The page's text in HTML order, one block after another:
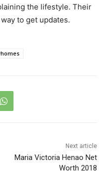
the lifestyle. Their
to get updates.
Next article
Maria Victoria Henao Net
Worth 2018